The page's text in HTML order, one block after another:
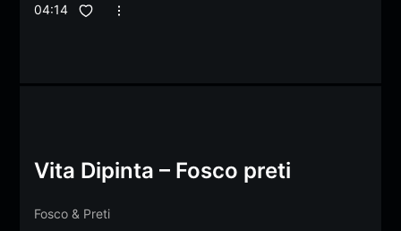
04:14
Vita Dipinta – Fosco preti
Fosco & Preti